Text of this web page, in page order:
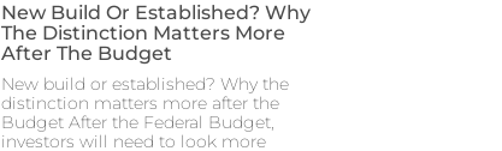
New Build Or Established? Why
The Distinction Matters More
After The Budget
New build or established? Why the
distinction matters more after the
Budget After the Federal Budget,
investors will need to look more